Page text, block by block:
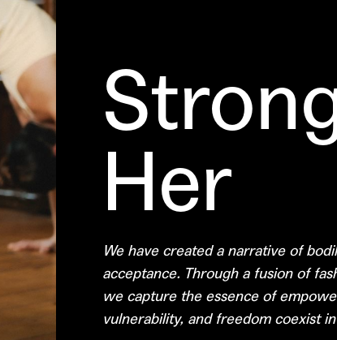
Her
We have created a narrative of
acceptance. Through a fusion of
we capture the essence of
vulnerability, and freedom coexist